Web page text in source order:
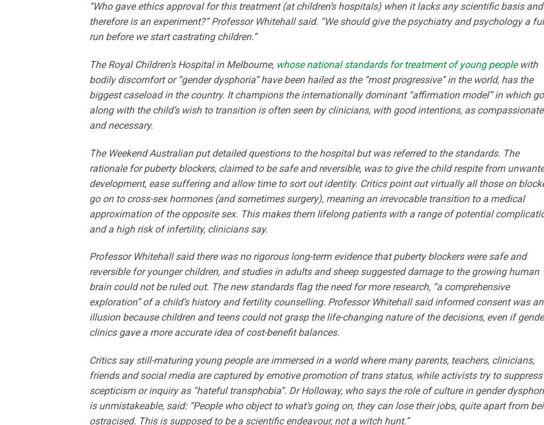
“Who gave ethics approval for this treatment (at children’s hospitals) when it lacks any scientific basis and
therefore is an experiment?” Professor Whitehall said. “We should give the psychiatry and psychology a
run before we start castrating children.”
The Royal Children’s Hospital in Melbourne, whose national standards for treatment of young peoplewith
bodily discomfort or “gender dysphoria” have been hailed as the “most progressive” in the world, has the
biggest caseload in the country. It champions the internationally dominant ­“affirmation model” in which
along with the child’s wish to transition is often seen by clinicians, with good intentions, as compassionate
and necessary.
The Weekend Australian put detailed questions to the hospital but was referred to the standards. The
rationale for puberty blockers, claimed to be safe and reversible, was to give the child respite from
development, ease suffering and allow time to sort out identity. Critics point out virtually all those on
go on to cross-sex hormones (and sometimes surgery), meaning an irrevocable transition to a medical
approximation of the opposite sex. This makes them lifelong patients with a range of potential
and a high risk of infertility, clinicians say.
Professor Whitehall said there was no rigorous long-term evidence that puberty blockers were safe and
reversible for younger children, and studies in adults and sheep suggested damage to the growing human
brain could not be ruled out. The new standards flag the need for more research, “a comprehensive
exploration” of a child’s history and fertility counselling. Professor Whitehall said informed consent was an
illusion because children and teens could not grasp the life-changing ­nature of the decisions, even if
clinics gave a more accurate idea of cost-benefit balances.
Critics say still-maturing young people are immersed in a world where many parents, teachers, clinicians,
friends and social media are captured by emotive promotion of trans status, while activists try to suppress
scepticism or inquiry as “hateful transphobia”. Dr Holloway, who says the role of culture in gender
is unmistakeable, said: “People who object to what’s going on, they can lose their jobs, quite apart from
ostracised. This is supposed to be a scientific ­endeavour, not a witch hunt.”